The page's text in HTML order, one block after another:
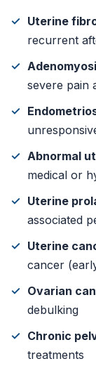
Uterine
recurrent
severe pain
Abnormal
medical or
Uterine
associated
Uterine
cancer
Ovarian
debulking
Chronic
treatments